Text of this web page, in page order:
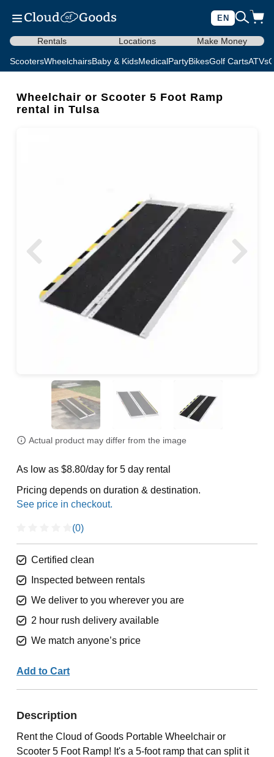
EN
Rentals Locations Make Money
ScootersWheelchairsBaby & KidsMedicalPartyBikesGolf CartsATVs
Wheelchair or Scooter 5 Foot Ramp
rental in Tulsa
Actual product may differ from the image
As low as $8.80/day for 5 day rental
Pricing depends on duration & destination.
(0)
Certified clean
Inspected between rentals
We deliver to you wherever you are
2 hour rush delivery available
We match anyone’s price
Add to Cart
Description
Rent the Cloud of Goods Portable Wheelchair or
Scooter 5 Foot Ramp! It's a 5-foot ramp that can split it